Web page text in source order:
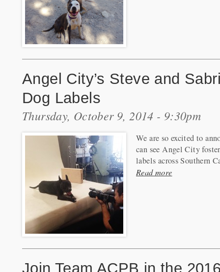
Angel City’s Steve and
Dog Labels
Thursday, October 9, 2014 - 9:30pm
We are so excited to
can see Angel City
labels across Southern
Read more
Join Team ACPB in the